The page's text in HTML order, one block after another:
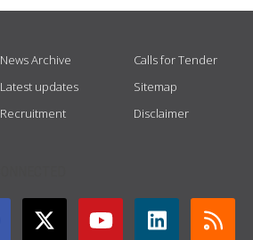
News Archive
Latest updates
Recruitment
Calls for Tender
Sitemap
Disclaimer